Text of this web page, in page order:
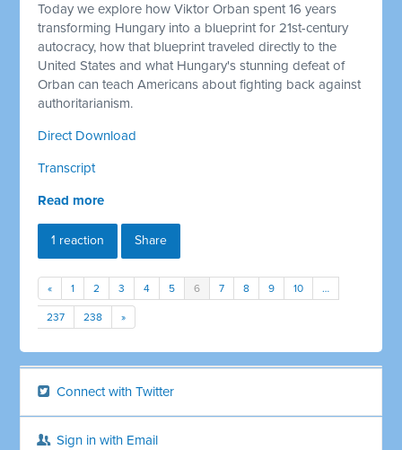
Today we explore how Viktor Orban spent 16 years
transforming Hungary into a blueprint for 21st-century
autocracy, how that blueprint traveled directly to the
United States and what Hungary's stunning defeat of
Orban can teach Americans about fighting back against
authoritarianism.
Direct Download
Transcript
Read more
1 reaction Share
« 1 2 3 4 5 6 7 8 9 10 …
237 238 »
Connect with Twitter
Sign in with Email